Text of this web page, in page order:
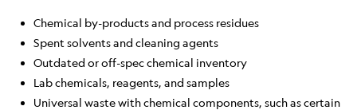
Chemical by-products and process residues
Spent solvents and cleaning agents
Outdated or off-spec chemical inventory
Lab chemicals, reagents, and samples
Universal waste with chemical components, such as certain